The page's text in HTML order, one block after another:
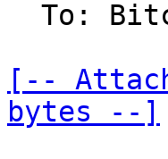
[--
bytes --]